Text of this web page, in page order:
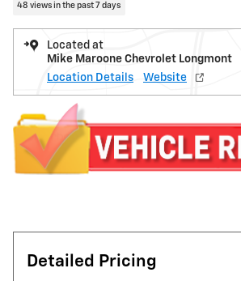
48 views in the past 7 days
Located at
Mike Maroone Chevrolet Longmont
Location Details
Website
Detailed Pricing